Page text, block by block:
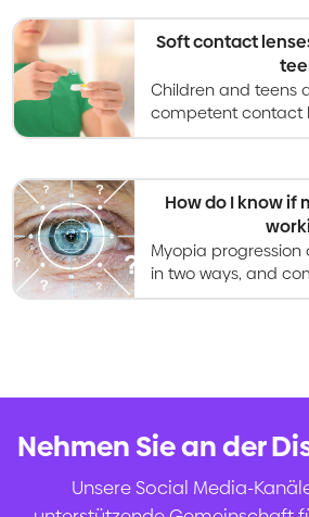
Soft contact
Children and teens
competent contact
research showing
appearance
How do I know if
Myopia
in two ways, and
research data to
Nehmen Sie an der
Unsere Social Media-